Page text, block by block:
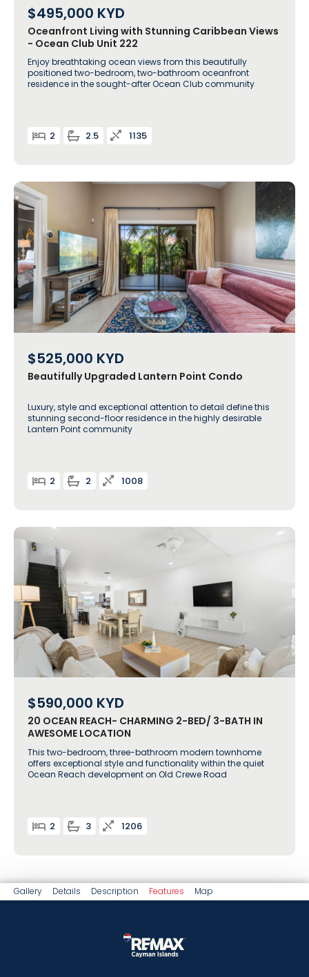
$495,000 KYD
Oceanfront Living with Stunning Caribbean Views
- Ocean Club Unit 222
Enjoy breathtaking ocean views from this beautifully
positioned two-bedroom, two-bathroom oceanfront
residence in the sought-after Ocean Club community
2 2.5 1135
$525,000 KYD
Beautifully Upgraded Lantern Point Condo
Luxury, style and exceptional attention to detail define this
stunning second-floor residence in the highly desirable
Lantern Point community
2 2 1008
$590,000 KYD
20 OCEAN REACH- CHARMING 2-BED/ 3-BATH IN
AWESOME LOCATION
This two-bedroom, three-bathroom modern townhome
offers exceptional style and functionality within the quiet
Ocean Reach development on Old Crewe Road
2 3 1206
Gallery Details Description Features Map